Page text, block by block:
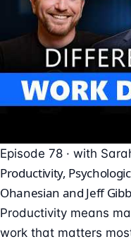
Episode 78 · with
Productivity,
Ohanesian and Jeff
Productivity means
work that matters